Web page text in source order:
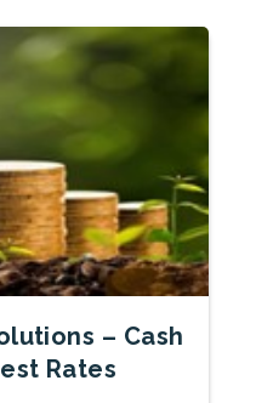
– Cash
Rates